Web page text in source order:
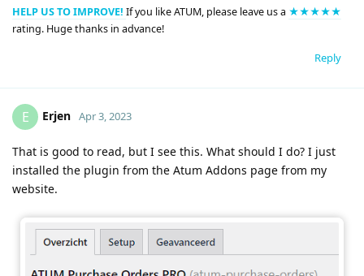
HELP US TO IMPROVE! If you like ATUM, please leave us a ★★★★★
rating. Huge thanks in advance!
Reply
E Erjen Apr 3, 2023
That is good to read, but I see this. What should I do? I just
installed the plugin from the Atum Addons page from my
website.